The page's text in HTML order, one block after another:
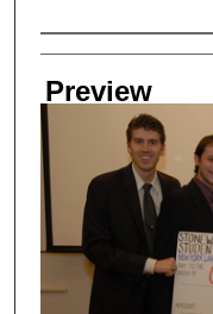
Creator
Preview